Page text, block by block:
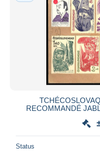
RECOMMANDÉ
Status